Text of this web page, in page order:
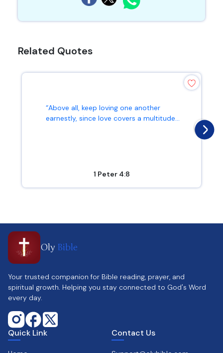
Related Quotes
“Above all, keep loving one another
earnestly, since love covers a multitude...
1 Peter 4:8
Oly Bible
Your trusted companion for Bible reading, prayer, and
spiritual growth. Helping you stay connected to God's Word
every day.
Quick Link Contact Us